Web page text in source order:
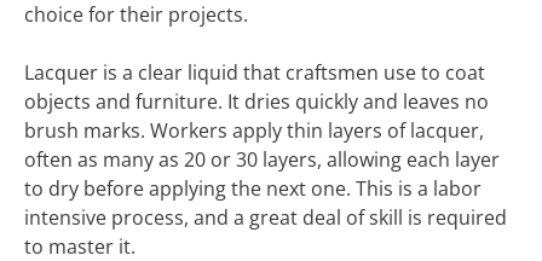
choice for their projects.
Lacquer is a clear liquid that craftsmen use to coat
objects and furniture. It dries quickly and leaves no
brush marks. Workers apply thin layers of lacquer,
often as many as 20 or 30 layers, allowing each layer
to dry before applying the next one. This is a labor
intensive process, and a great deal of skill is required
to master it.